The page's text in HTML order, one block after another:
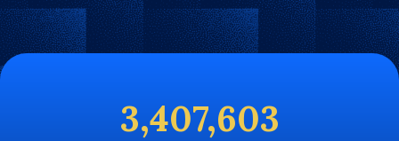
3,407,603